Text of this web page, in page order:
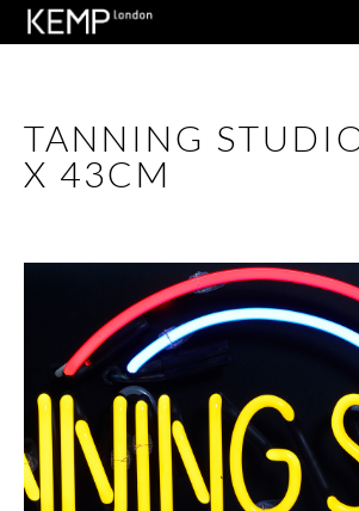
TANNING
X 43CM